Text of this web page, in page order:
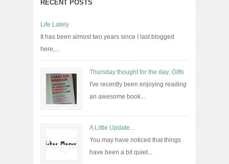
RECENT POSTS
Life Lately
It has been almost two years since I last blogged
here,...
Thursday thought for the day: Gifts
I've recently been enjoying reading
an awesome book...
A Little Update...
You may have noticed that things
have been a bit quiet...